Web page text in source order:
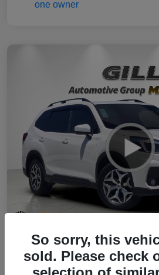
2021 Subaru Forester
So sorry, this
sold. Please check